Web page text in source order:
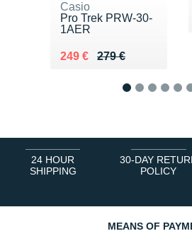
Casio
Pro Trek PRW-30-
1AER
279 €
Au lieu de 279 €
249 €
Vendu 249 €
24 HOUR
SHIPPING
30-DAY
POLICY
MEANS OF